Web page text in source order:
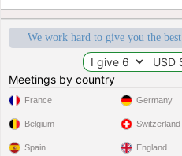
We work hard to give you the
Meetings by country
France
Belgium
Spain
Germany
Switzerland
England